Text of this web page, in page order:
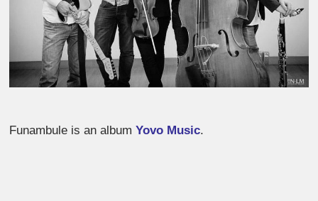
Funambule is an album Yovo Music.